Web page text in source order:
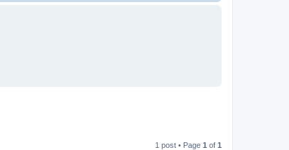
1 post • Page 1 of 1